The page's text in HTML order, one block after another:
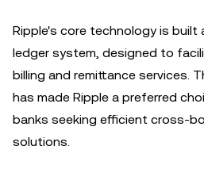
Ripple's core technology is
ledger system, designed to
billing and remittance services.
has made Ripple a preferred
banks seeking efficient cross-
solutions.